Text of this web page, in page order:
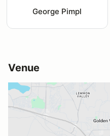
George Pimpl
Venue